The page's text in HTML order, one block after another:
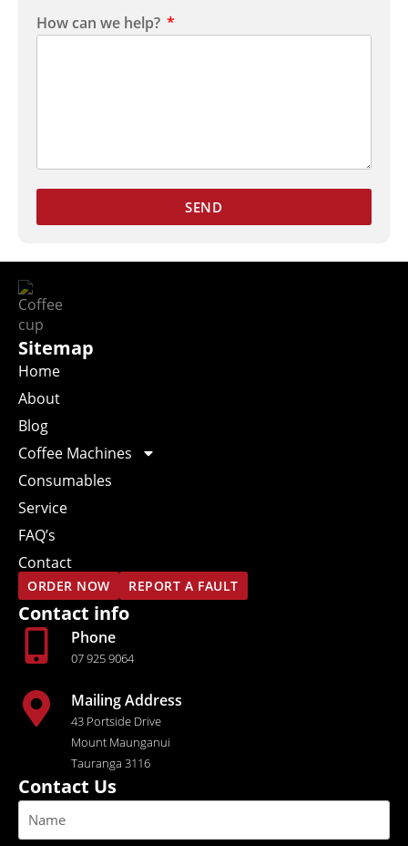
How can we help?
SEND
Sitemap
Home
About
Blog
Coffee Machines
Consumables
Service
FAQ’s
Contact
ORDER NOW REPORT A FAULT
Contact info
Phone
07 925 9064
Mailing Address
43 Portside Drive
Mount Maunganui
Tauranga 3116
Contact Us